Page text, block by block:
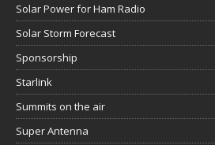
Solar Power for Ham Radio
Solar Storm Forecast
Sponsorship
Starlink
Summits on the air
Super Antenna